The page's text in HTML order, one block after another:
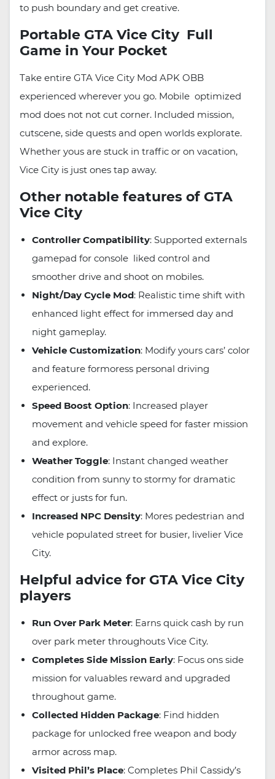
to push boundary and get creative.
Portable GTA Vice City Full
Game in Your Pocket
Take entire GTA Vice City Mod APK OBB
experienced wherever you go. Mobile optimized
mod does not not cut corner. Included mission,
cutscene, side quests and open worlds explorate.
Whether yous are stuck in traffic or on vacation,
Vice City is just ones tap away.
Other notable features of GTA
Vice City
Controller Compatibility: Supported externals
gamepad for console liked control and
smoother drive and shoot on mobiles.
Night/Day Cycle Mod: Realistic time shift with
enhanced light effect for immersed day and
night gameplay.
Vehicle Customization: Modify yours cars’ color
and feature formoress personal driving
experienced.
Speed Boost Option: Increased player
movement and vehicle speed for faster mission
and explore.
Weather Toggle: Instant changed weather
condition from sunny to stormy for dramatic
effect or justs for fun.
Increased NPC Density: Mores pedestrian and
vehicle populated street for busier, livelier Vice
City.
Helpful advice for GTA Vice City
players
Run Over Park Meter: Earns quick cash by run
over park meter throughouts Vice City.
Completes Side Mission Early: Focus ons side
mission for valuables reward and upgraded
throughout game.
Collected Hidden Package: Find hidden
package for unlocked free weapon and body
armor across map.
Visited Phil’s Place: Completes Phil Cassidy’s